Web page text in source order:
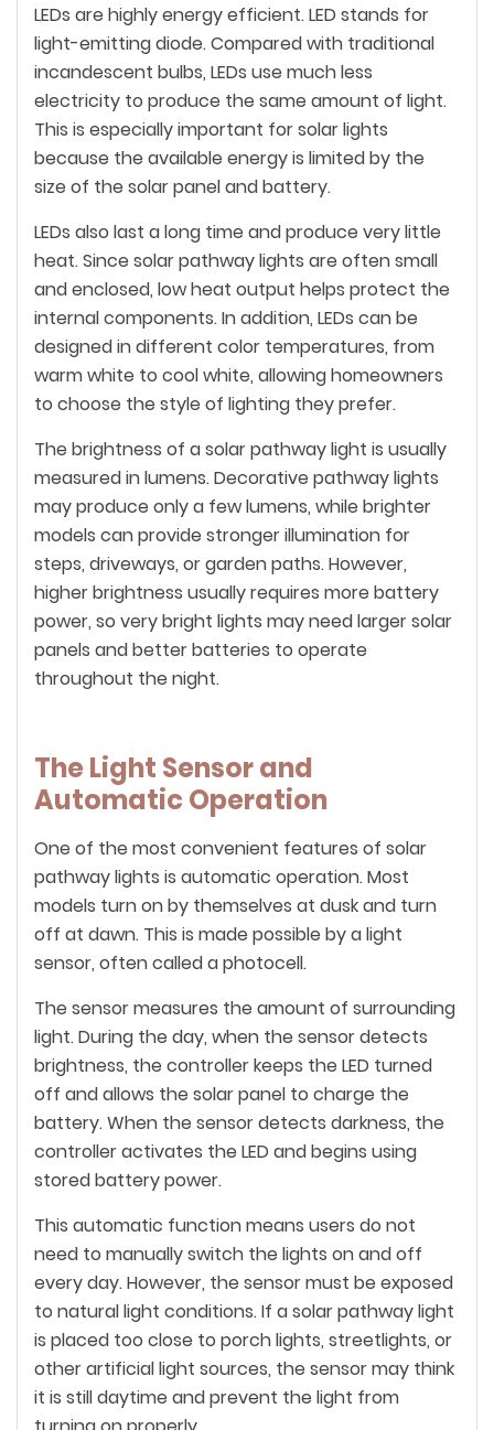
LEDs are highly energy efficient. LED stands for
light-emitting diode. Compared with traditional
incandescent bulbs, LEDs use much less
electricity to produce the same amount of light.
This is especially important for solar lights
because the available energy is limited by the
size of the solar panel and battery.
LEDs also last a long time and produce very little
heat. Since solar pathway lights are often small
and enclosed, low heat output helps protect the
internal components. In addition, LEDs can be
designed in different color temperatures, from
warm white to cool white, allowing homeowners
to choose the style of lighting they prefer.
The brightness of a solar pathway light is usually
measured in lumens. Decorative pathway lights
may produce only a few lumens, while brighter
models can provide stronger illumination for
steps, driveways, or garden paths. However,
higher brightness usually requires more battery
power, so very bright lights may need larger solar
panels and better batteries to operate
throughout the night.
The Light Sensor and
Automatic Operation
One of the most convenient features of solar
pathway lights is automatic operation. Most
models turn on by themselves at dusk and turn
off at dawn. This is made possible by a light
sensor, often called a photocell.
The sensor measures the amount of surrounding
light. During the day, when the sensor detects
brightness, the controller keeps the LED turned
off and allows the solar panel to charge the
battery. When the sensor detects darkness, the
controller activates the LED and begins using
stored battery power.
This automatic function means users do not
need to manually switch the lights on and off
every day. However, the sensor must be exposed
to natural light conditions. If a solar pathway light
is placed too close to porch lights, streetlights, or
other artificial light sources, the sensor may think
it is still daytime and prevent the light from